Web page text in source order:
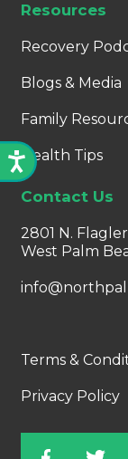
Resources
Recovery
Blogs & Media
Family
Health Tips
Contact Us
2801 N.
West Palm
Terms &
Privacy Policy